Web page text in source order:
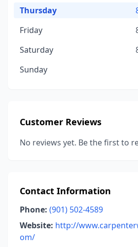
Thursday
Friday
Saturday
Sunday
Customer Reviews
No reviews yet. Be the first to
Contact Information
Phone: (901) 502-4589
Website: http://
om/